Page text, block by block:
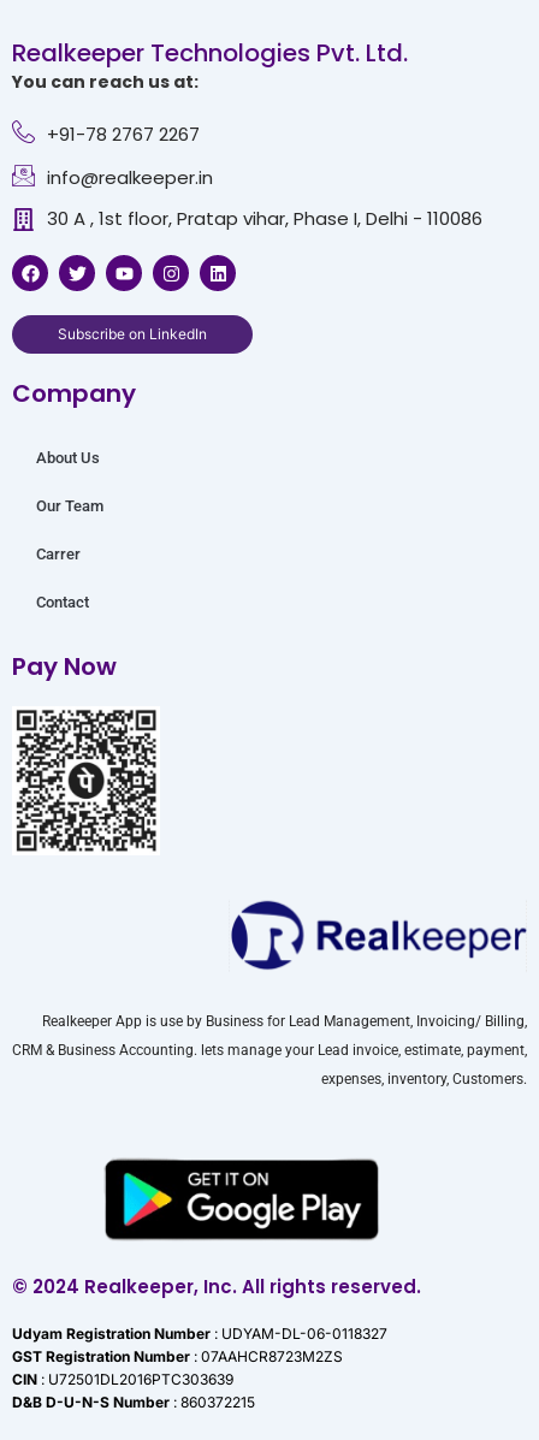
Realkeeper Technologies Pvt. Ltd.
You can reach us at:
+91-78 2767 2267
info@realkeeper.in
30 A , 1st floor, Pratap vihar, Phase I, Delhi - 110086
F
a
c
e
o
k
T
w
i
t
t
e
Y
o
u
t
u
b
I
n
s
t
a
g
L
i
n
k
d
Subscribe on LinkedIn
Company
About Us
Our Team
Carrer
Contact
Pay Now
Realkeeper App is use by Business for Lead Management, Invoicing/ Billing,
CRM & Business Accounting. lets manage your Lead invoice, estimate, payment,
expenses, inventory, Customers.
© 2024 Realkeeper, Inc. All rights reserved.
Udyam Registration Number : UDYAM-DL-06-0118327
GST Registration Number : 07AAHCR8723M2ZS
CIN : U72501DL2016PTC303639
D&B D-U-N-S Number : 860372215